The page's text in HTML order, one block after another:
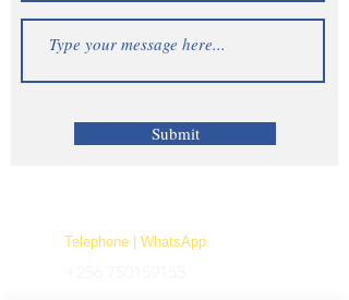
Submit
Telephone | WhatsApp